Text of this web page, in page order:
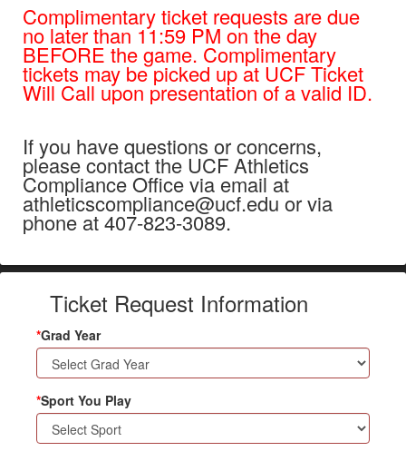
Complimentary ticket requests are due
no later than 11:59 PM on the day
BEFORE the game. Complimentary
tickets may be picked up at UCF Ticket
Will Call upon presentation of a valid ID.
If you have questions or concerns,
please contact the UCF Athletics
Compliance Office via email at
athleticscompliance@ucf.edu or via
phone at 407-823-3089.
Ticket Request Information
*Grad Year
*Sport You Play